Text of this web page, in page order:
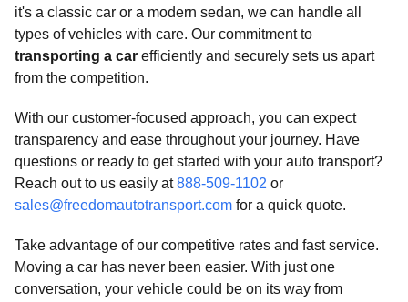
it's a classic car or a modern sedan, we can handle all
types of vehicles with care. Our commitment to
transporting a car efficiently and securely sets us apart
from the competition.
With our customer-focused approach, you can expect
transparency and ease throughout your journey. Have
questions or ready to get started with your auto transport?
Reach out to us easily at888-509-1102 or
sales@freedomautotransport.com for a quick quote.
Take advantage of our competitive rates and fast service.
Moving a car has never been easier. With just one
conversation, your vehicle could be on its way from